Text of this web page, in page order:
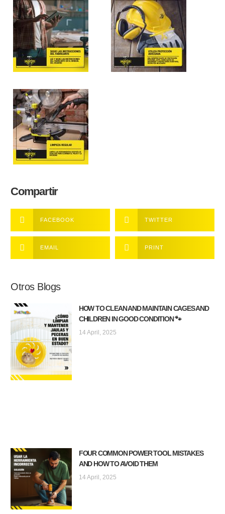
Compartir
FACEBOOK TWITTER
EMAIL PRINT
Otros Blogs
HOW TO CLEAN AND MAINTAIN CAGES AND
CHILDREN IN GOOD CONDITION 🐾
14 April, 2025
FOUR COMMON POWER TOOL MISTAKES
AND HOW TO AVOID THEM
14 April, 2025